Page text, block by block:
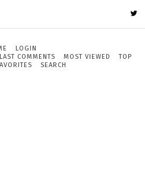
LOGIN
LAST COMMENTS MOST VIEWED
TOP
SEARCH